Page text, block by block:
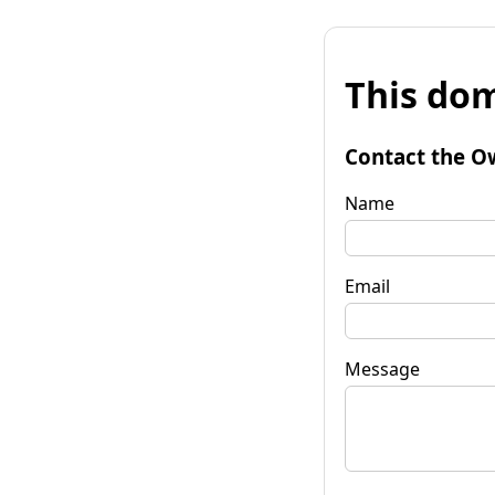
This
Contact the
Name
Email
Message